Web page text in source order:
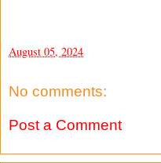
August 05, 2024
No comments:
Post a Comment